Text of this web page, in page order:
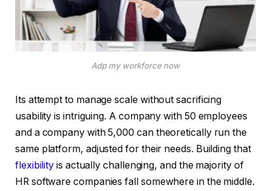
Adp my workforce now
Its attempt to manage scale without sacrificing
usability is intriguing. A company with 50 employees
and a company with 5,000 can theoretically run the
same platform, adjusted for their needs. Building that
flexibility is actually challenging, and the majority of
HR software companies fall somewhere in the middle.